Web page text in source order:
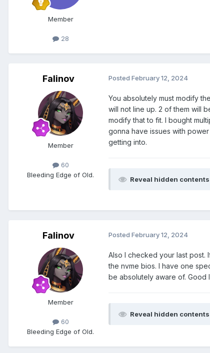
Member
28
Falinov
Member
60
Bleeding Edge of Old.
Posted February 12, 2024
You absolutely must modify
will not line up. 2 of them will
modify that to fit. I bought
gonna have issues with
getting into.
Reveal hidden contents
Falinov
Member
60
Bleeding Edge of Old.
Posted February 12, 2024
Also I checked your last post.
the nvme bios. I have one
be absolutely aware of. Good
Reveal hidden contents